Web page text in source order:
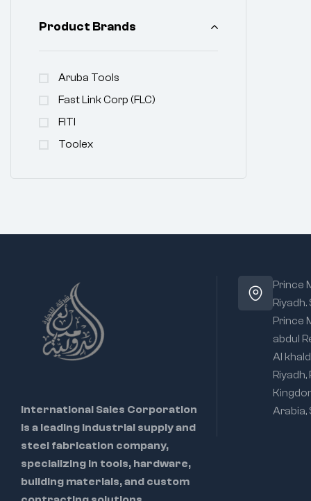
Product Brands
Aruba Tools
Fast Link Corp (FLC)
FITI
Toolex
International Sales Corporation
is a leading industrial supply and
steel fabrication company,
specializing in tools, hardware,
building materials, and custom
Prince
Riyadh.
Prince
abdul
Al
Riyadh,
Arabia,